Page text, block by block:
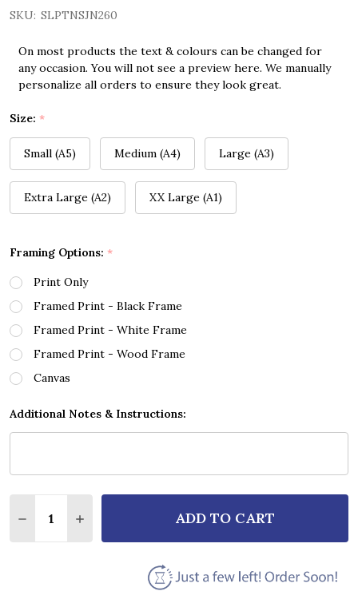
SKU: SLPTNSJN260
On most products the text & colours can be changed for
any occasion. You will not see a preview here. We manually
personalize all orders to ensure they look great.
Size: *
Small (A5) Medium (A4) Large (A3)
Extra Large (A2) XX Large (A1)
Framing Options: *
Print Only
Framed Print - Black Frame
Framed Print - White Frame
Framed Print - Wood Frame
Canvas
Additional Notes & Instructions:
DECREASE QUANTITY OF ROBIN GIBB DAYS OF
INCREASE QUANTITY OF ROBIN GIBB
ADD TO CART